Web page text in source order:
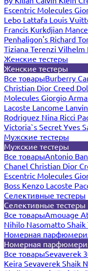
Escentric Molecules
Lebo Lattafa Louis
Francis Kurkdjian
Penhaligon's Richard
Tiziana Terenzi Vilhelm
Женские тестеры
Женские тестеры
Все товарыBurberry
Christian Dior Creed
Molecules Giorgio
Lacoste Lancome Lanvin
Rodriguez Nina Ricci
Victoria`s Secret Yves
Мужские тестеры
Мужские тестеры
Все товарыAntonio
Chanel Christian Dior
Escentric Molecules
Boss Kenzo Lacoste
Селективные тестеры
Селективные тестеры
Все товарыAmouage
Nihilo Nasomatto Shaik
Номерная
Номерная
Все товарыSevaverek
Keira Sevaverek Shaik